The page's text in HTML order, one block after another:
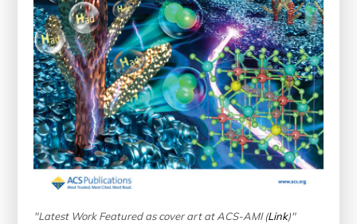
"Latest Work Featured as cover art at ACS-AMI (Link)"